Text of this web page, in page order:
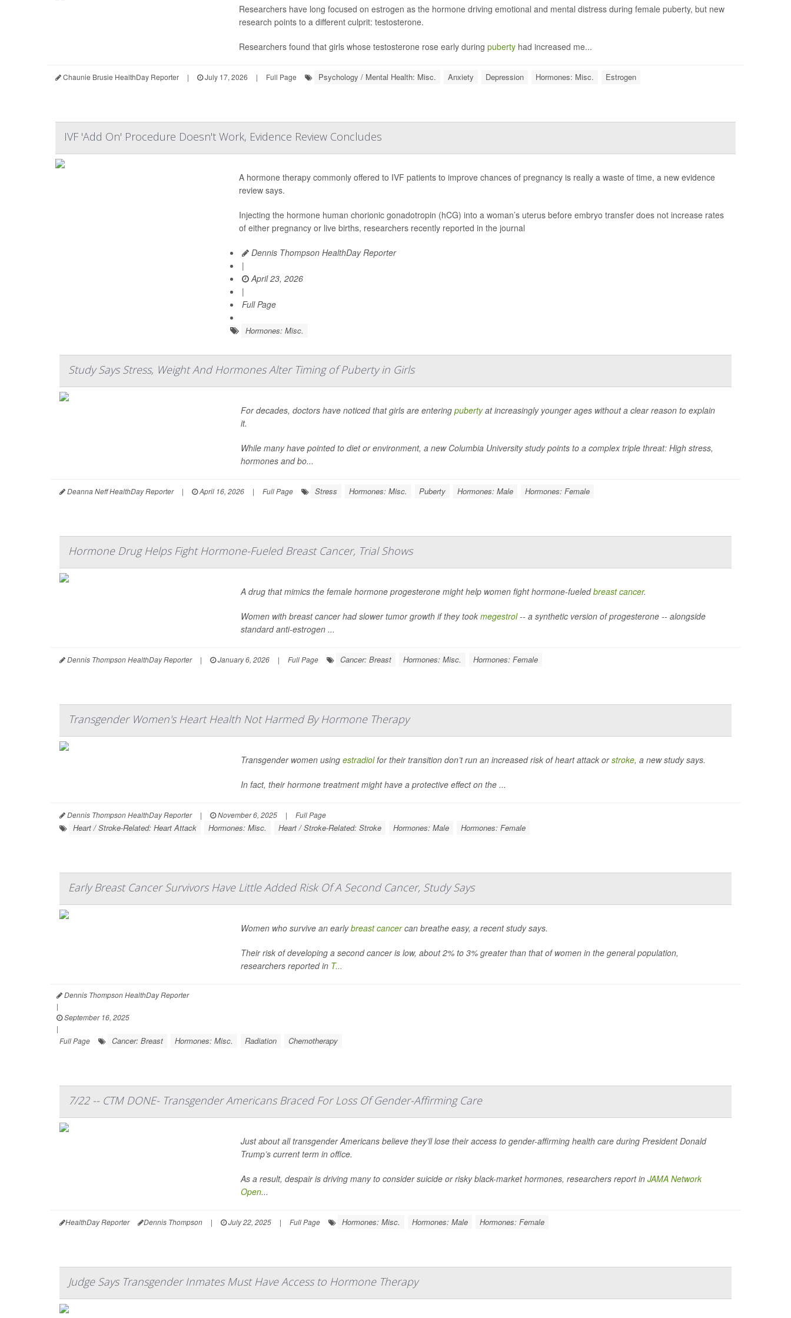
Researchers have long focused on estrogen as the hormone driving emotional and mental distress during female puberty, but new
research points to a different culprit: testosterone.
Researchers found that girls whose testosterone rose early during pubertyhad increased me...
Chaunie Brusie HealthDay Reporter | July 17, 2026 | Full Page Psychology / Mental Health: Misc. Anxiety Depression Hormones: Misc. Estrogen
IVF 'Add On' Procedure Doesn't Work, Evidence Review Concludes
A hormone therapy commonly offered to IVF patients to improve chances of pregnancy is really a waste of time, a new evidence
review says.
Injecting the hormone human chorionic gonadotropin (hCG) into a woman’s uterus before embryo transfer does not increase rates
of either pregnancy or live births, researchers recently reported in the journal
Dennis Thompson HealthDay Reporter
|
April 23, 2026
|
Full Page
Hormones: Misc.
Study Says Stress, Weight And Hormones Alter Timing of Puberty in Girls
For decades, doctors have noticed that girls are entering pubertyat increasingly younger ages without a clear reason to explain
it.
While many have pointed to diet or environment, a new Columbia University study points to a complex triple threat: High stress,
hormones and bo...
Deanna Neff HealthDay Reporter | April 16, 2026 | Full Page Stress Hormones: Misc. Puberty Hormones: Male Hormones: Female
Hormone Drug Helps Fight Hormone-Fueled Breast Cancer, Trial Shows
A drug that mimics the female hormone progesterone might help women fight hormone-fueledbreast cancer.
Women with breast cancer had slower tumor growth if they took megestrol-- a synthetic version of progesterone -- alongside
standard anti-estrogen ...
Dennis Thompson HealthDay Reporter | January 6, 2026 | Full Page Cancer: Breast Hormones: Misc. Hormones: Female
Transgender Women's Heart Health Not Harmed By Hormone Therapy
Transgender women using estradiolfor their transition don’t run an increased risk of heart attack orstroke, a new study says.
In fact, their hormone treatment might have a protective effect on the ...
Dennis Thompson HealthDay Reporter | November 6, 2025 | Full Page
Heart / Stroke-Related: Heart Attack Hormones: Misc. Heart / Stroke-Related: Stroke Hormones: Male Hormones: Female
Early Breast Cancer Survivors Have Little Added Risk Of A Second Cancer, Study Says
Women who survive an earlybreast cancercan breathe easy, a recent study says.
Their risk of developing a second cancer is low, about 2% to 3% greater than that of women in the general population,
researchers reported in T...
Dennis Thompson HealthDay Reporter
|
September 16, 2025
|
Full Page
Cancer: Breast Hormones: Misc. Radiation Chemotherapy
7/22 -- CTM DONE- Transgender Americans Braced For Loss Of Gender-Affirming Care
Just about all transgender Americans believe they’ll lose their access to gender-affirming health care during President Donald
Trump’s current term in office.
As a result, despair is driving many to consider suicide or risky black-market hormones, researchers report in JAMA Network
Open...
HealthDay Reporter Dennis Thompson | July 22, 2025 | Full Page Hormones: Misc. Hormones: Male Hormones: Female
Judge Says Transgender Inmates Must Have Access to Hormone Therapy